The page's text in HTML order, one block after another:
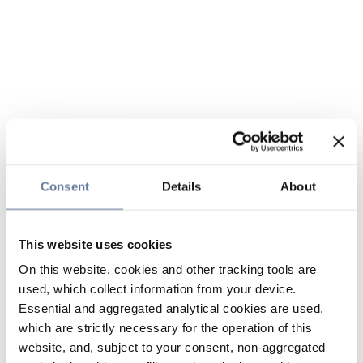
Consent Details About
This website uses cookies
On this website, cookies and other tracking tools are
used, which collect information from your device.
Essential and aggregated analytical cookies are used,
which are strictly necessary for the operation of this
website, and, subject to your consent, non-aggregated